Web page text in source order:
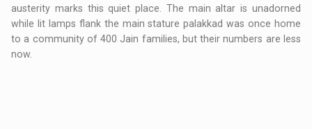
austerity marks this quiet place. The main altar is unadorned
while lit lamps flank the main stature palakkad was once home
to a community of 400 Jain families, but their numbers are less
now.